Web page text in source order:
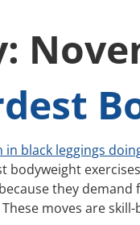
bodyweight
they
These moves are